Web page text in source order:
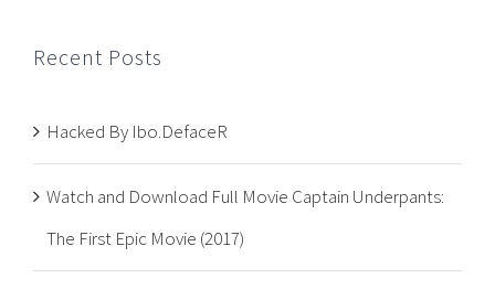
Recent Posts
Hacked By Ibo.DefaceR
Watch and Download Full Movie Captain Underpants:
The First Epic Movie (2017)